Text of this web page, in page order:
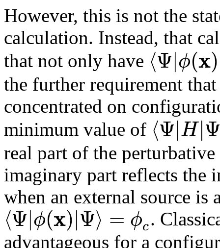
However, this is not the
calculation. Instead, that
that not only have ⟨Ψ|ϕ(x)
the further requirement
concentrated on
minimum value of ⟨Ψ|H|
real part of the
imaginary part reflects the
when an external source
⟨Ψ|ϕ(x)|Ψ⟩ = ϕc.
advantageous for a